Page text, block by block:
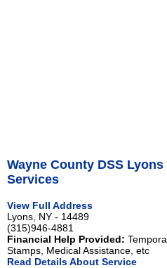
Wayne County DSS
Services
View Full Address
Lyons, NY - 14489
(315)946-4881
Financial Help Provided:
Stamps, Medical Assistance, etc
Read Details About Service